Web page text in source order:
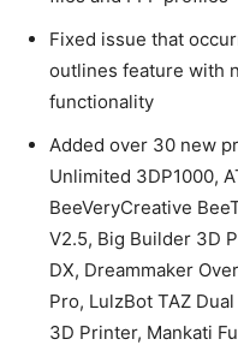
Fixed issue that
outlines feature with
functionality
Added over 30 new
Unlimited 3DP1000,
BeeVeryCreative
V2.5, Big Builder 3D
DX, Dreammaker
Pro, LulzBot TAZ
3D Printer, Mankati